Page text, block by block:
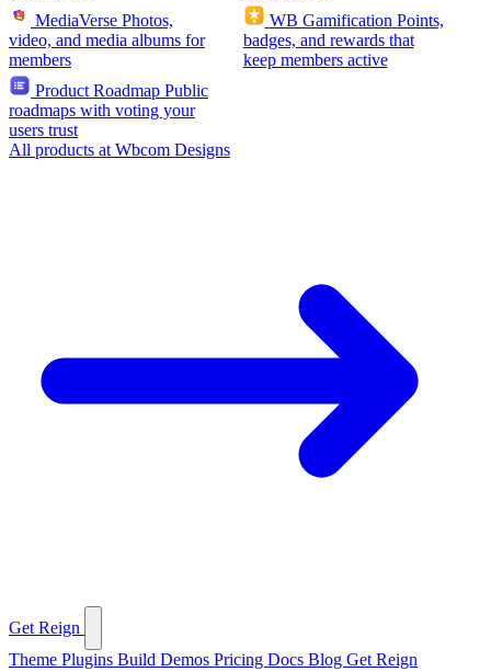
MediaVerse Photos,
video, and media albums for
members
WB Gamification Points,
badges, and rewards that
keep members active
Product Roadmap Public
roadmaps with voting your
users trust
All products at Wbcom Designs
Get Reign
Theme Plugins Build Demos Pricing Docs Blog Get Reign